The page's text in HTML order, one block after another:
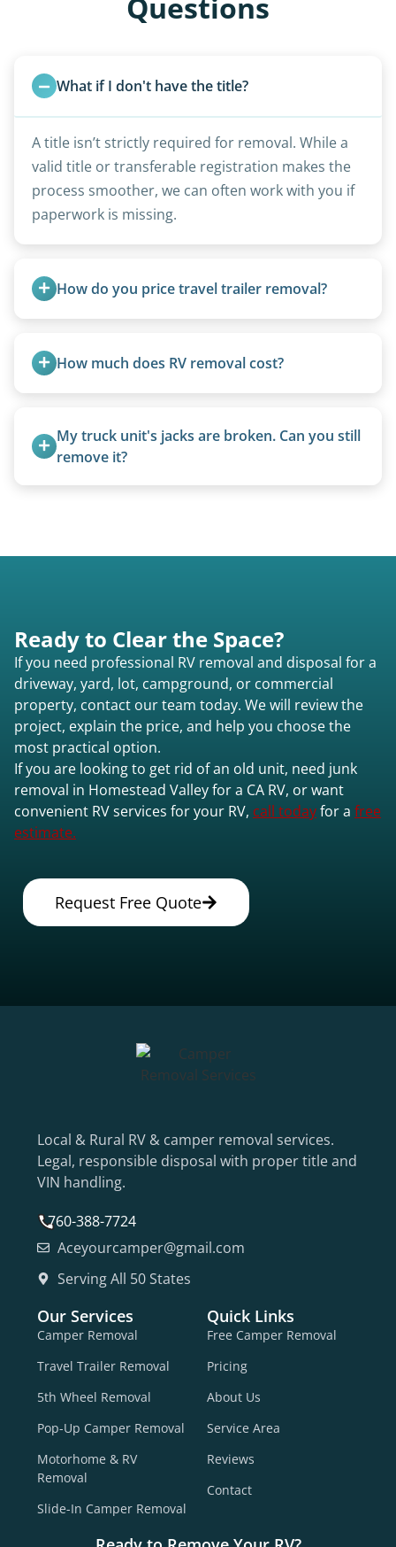
What if I don't have the title?
A title isn’t strictly required for removal. While a
valid title or transferable registration makes the
process smoother, we can often work with you if
paperwork is missing.
How do you price travel trailer removal?
Larger units are quoted based on length,
condition, location, and accessibility.
How much does RV removal cost?
weight, location, and whether it runs. Units 20
feet and over are quoted individually. Contact us
My truck unit's jacks are broken. Can you still
remove it?
Ready to Clear the Space?
If you need professional RV removal and disposal for a
driveway, yard, lot, campground, or commercial
property, contact our team today. We will review the
project, explain the price, and help you choose the
most practical option.
If you are looking to get rid of an old unit, need junk
removal in Homestead Valley for a CA RV, or want
convenient RV services for your RV, call todayfor a free
estimate.
Request Free Quote
Local & Rural RV & camper removal services.
Legal, responsible disposal with proper title and
VIN handling.
760-388-7724
Aceyourcamper@gmail.com
Serving All 50 States
Our Services
Camper Removal
Travel Trailer Removal
5th Wheel Removal
Pop-Up Camper Removal
Motorhome & RV
Removal
Slide-In Camper Removal
Quick Links
Free Camper Removal
Pricing
About Us
Service Area
Reviews
Contact